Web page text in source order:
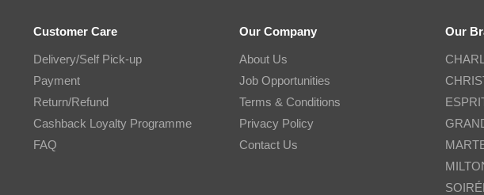
Customer Care
Delivery/Self Pick-up
Payment
Return/Refund
Cashback Loyalty Programme
FAQ
Our Company
About Us
Job Opportunities
Terms & Conditions
Privacy Policy
Contact Us
Our